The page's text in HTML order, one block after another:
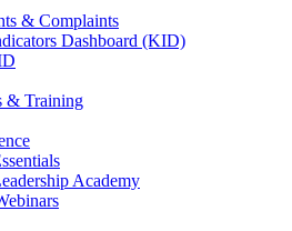
& Complaints
Dashboard (KID)
& Training
Academy